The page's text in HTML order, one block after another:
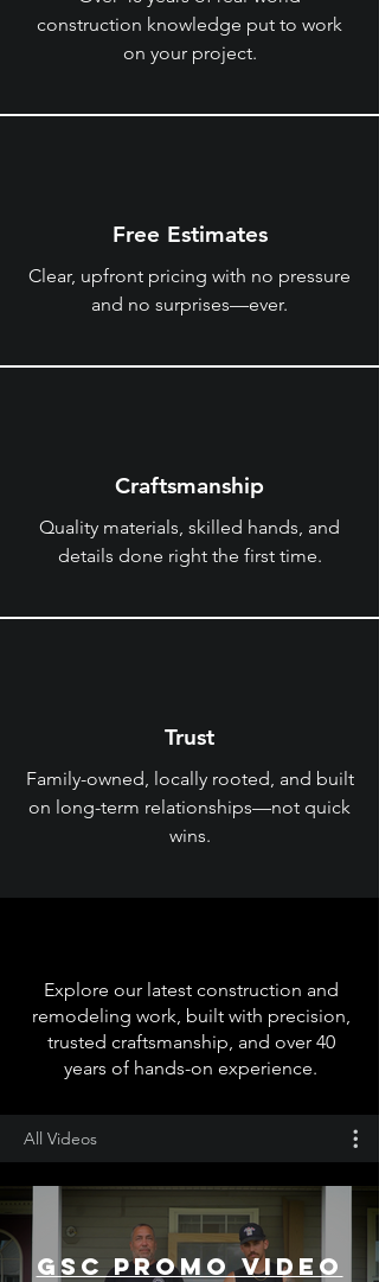
construction knowledge put to work
on your project.
Free Estimates
Clear, upfront pricing with no pressure
and no surprises—ever.
Craftsmanship
Quality materials, skilled hands, and
details done right the first time.
Trust
Family-owned, locally rooted, and built
on long-term relationships—not quick
wins.
Explore our latest construction and
remodeling work, built with precision,
trusted craftsmanship, and over 40
years of hands-on experience.
All Videos
GSC PROMO VIDEO